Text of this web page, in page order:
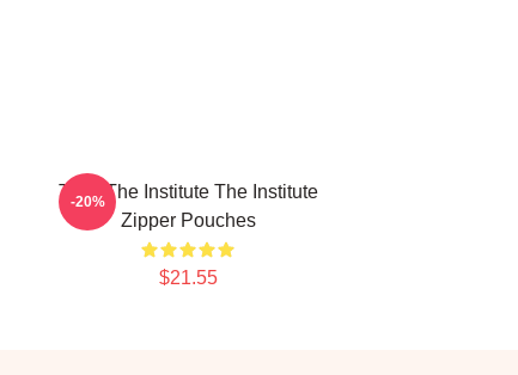
Trust The Institute The Institute
Zipper Pouches
$21.55
-20%